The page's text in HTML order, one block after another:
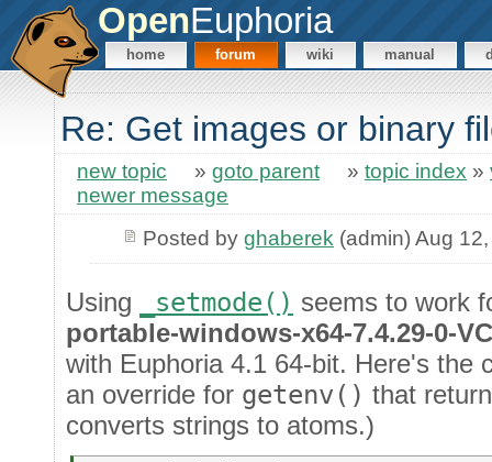
OpenEuphoria
home forum wiki manual
Re: Get images or binary
new topic » goto parent » topic index »
newer message
Posted by ghaberek (admin) Aug
Using _setmode() seems to work
portable-windows-x64-7.4.29-0-
with Euphoria 4.1 64-bit. Here's the
an override for getenv() that
converts strings to atoms.)